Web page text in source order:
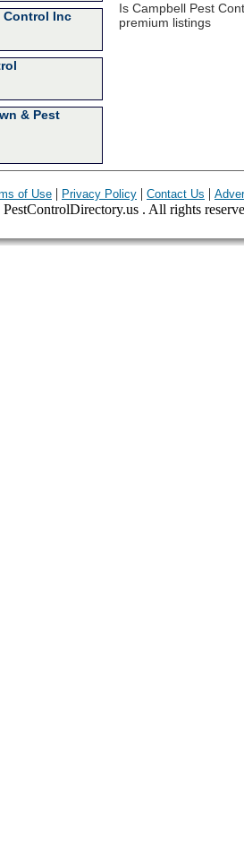
Control Inc
& Pest
Is Campbell Pest
premium listings
of Use | Privacy Policy | Contact Us |
PestControlDirectory.us . All rights